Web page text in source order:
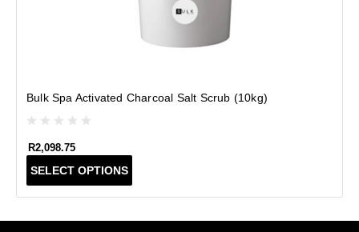
Bulk Spa Activated Charcoal Salt Scrub (10kg)
R2,098.75
SELECT OPTIONS